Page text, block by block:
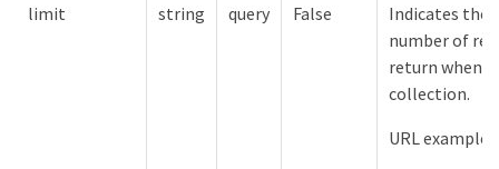
limit string query False
Indicates the
number of
return when
collection.
URL